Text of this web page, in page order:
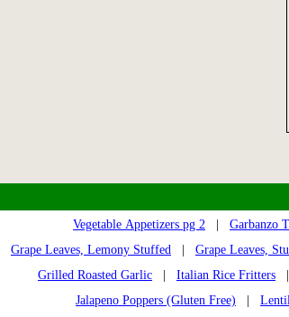
Vegetable Appetizers pg 2 Garbanzo
Grape Leaves, Lemony Stuffed
Grape Leaves,
Grilled Roasted Garlic
Italian Rice Fritters
Jalapeno Poppers (Gluten Free)